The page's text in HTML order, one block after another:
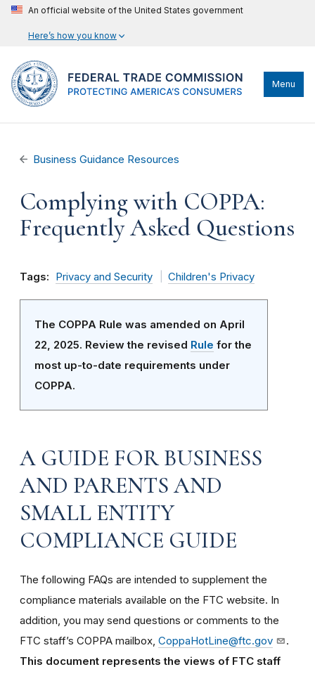
An official website of the United States government
Here’s how you know
Menu
Business Guidance Resources
Complying with COPPA:
Frequently Asked Questions
Tags: Privacy and Security Children's Privacy
The COPPA Rule was amended on April
22, 2025. Review the revised Rule for the
most up-to-date requirements under
COPPA.
A GUIDE FOR BUSINESS
AND PARENTS AND
SMALL ENTITY
COMPLIANCE GUIDE
The following FAQs are intended to supplement the
compliance materials available on the FTC website. In
addition, you may send questions or comments to the
FTC staff’s COPPA mailbox, CoppaHotLine@ftc.gov
.
This document represents the views of FTC staff